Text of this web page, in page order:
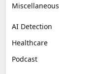
Miscellaneous
AI Detection
Healthcare
Podcast